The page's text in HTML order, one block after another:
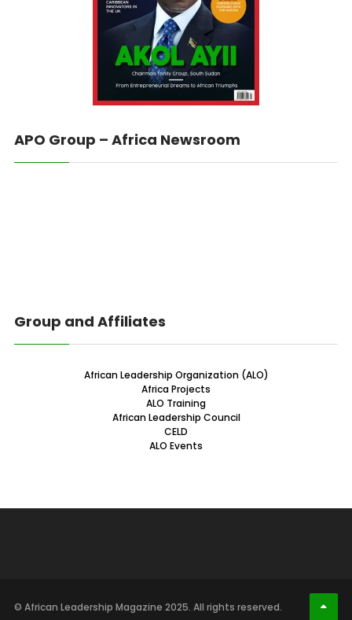
APO Group – Africa Newsroom
Group and Affiliates
African Leadership Organization (ALO)
Africa Projects
ALO Training
African Leadership Council
CELD
ALO Events
© African Leadership Magazine 2025. All rights reserved.